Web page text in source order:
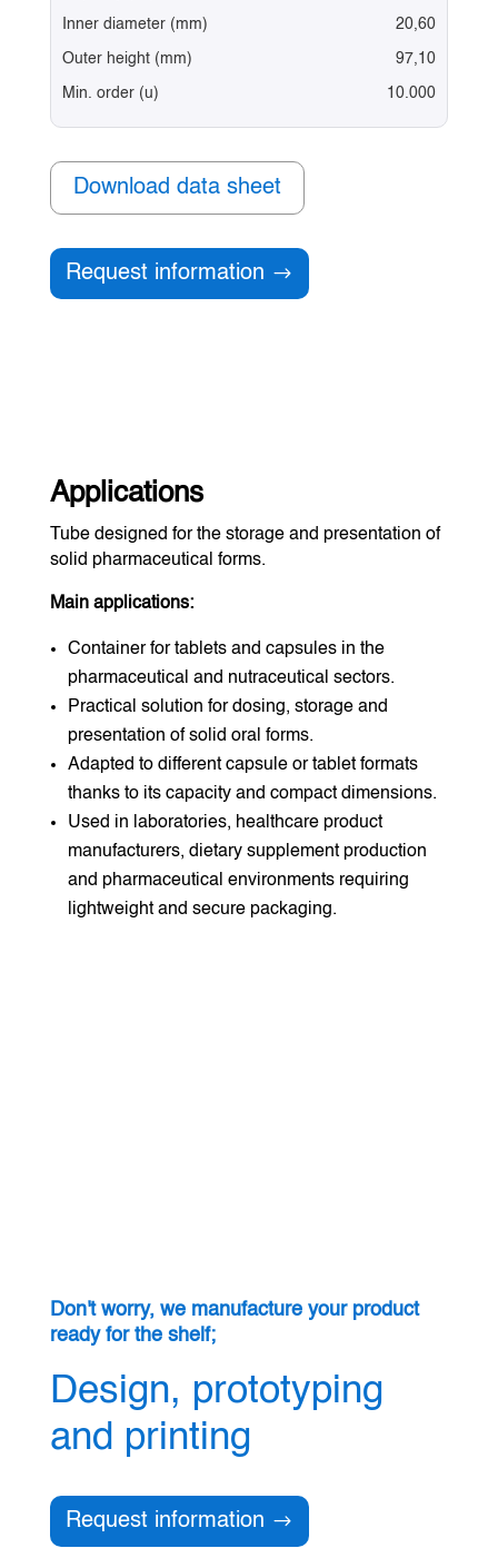
Inner diameter (mm)
Outer height (mm)
Min. order (u)
20,60
97,10
10.000
Download data sheet
Request information
Applications
Tube designed for the storage and presentation of
solid pharmaceutical forms.
Main applications:
Container for tablets and capsules in the
pharmaceutical and nutraceutical sectors.
Practical solution for dosing, storage and
presentation of solid oral forms.
Adapted to different capsule or tablet formats
thanks to its capacity and compact dimensions.
Used in laboratories, healthcare product
manufacturers, dietary supplement production
and pharmaceutical environments requiring
lightweight and secure packaging.
Don't worry, we manufacture your product
ready for the shelf;
Design, prototyping
and printing
Request information